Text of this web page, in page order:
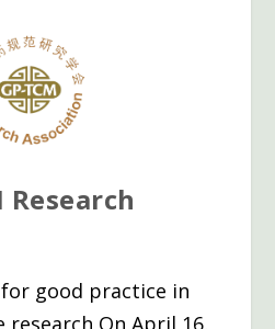
Research
good practice in
research On April 16,